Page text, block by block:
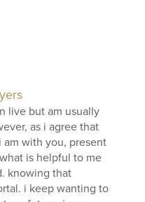
live but am usually
as i agree that
with you, present
is helpful to me
knowing that
i keep wanting to